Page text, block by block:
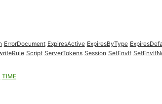
ErrorDocument ExpiresActive ExpiresByType
Script ServerTokens Session SetEnvIf
TIME